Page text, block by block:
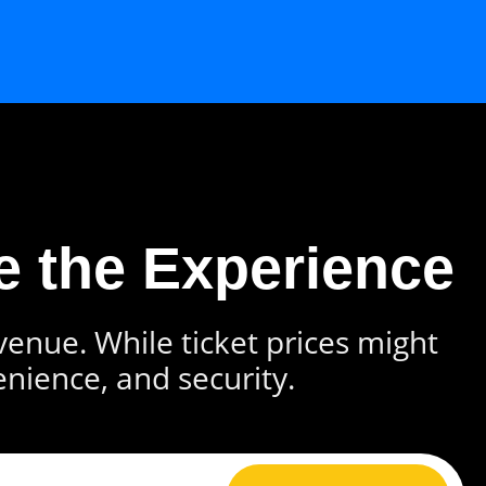
the Experience
While ticket prices might
and security.